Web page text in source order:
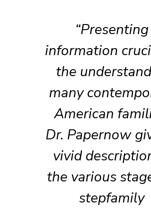
“Presenting
information
the
many
American
Dr. Papernow
vivid
the various
stepfamily